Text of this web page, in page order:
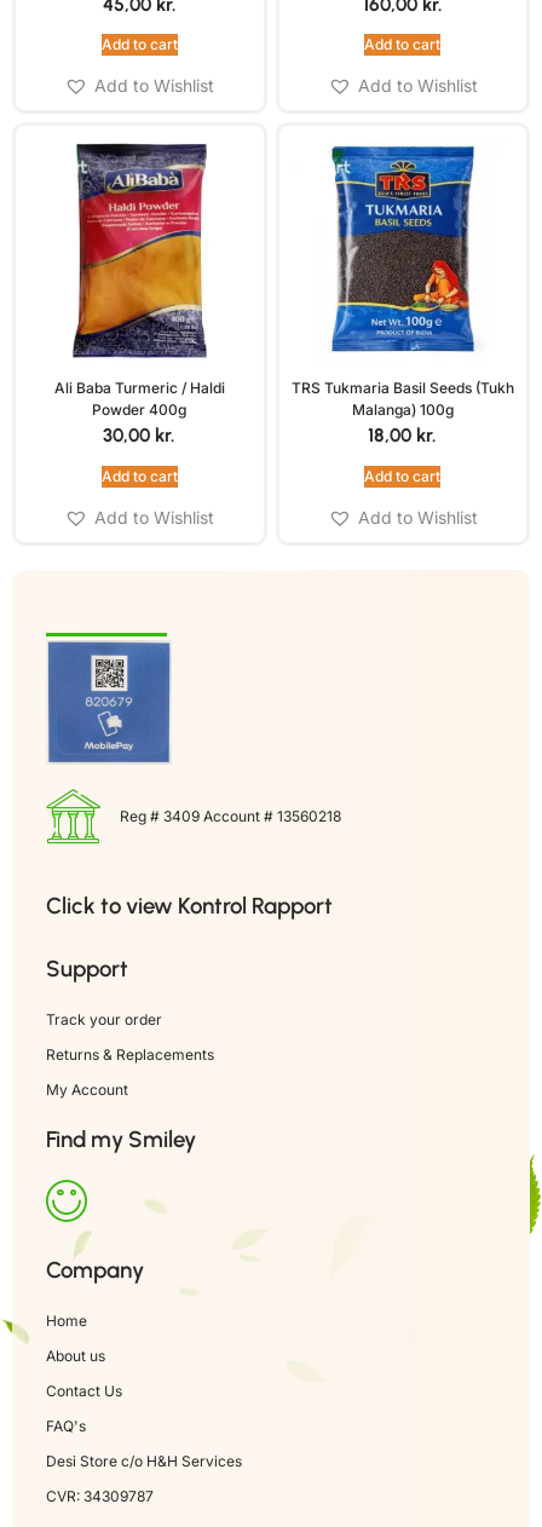
Add to cart
Add to Wishlist
Add to cart
Add to Wishlist
Ali Baba Turmeric / Haldi
Powder 400g
30,00 kr.
Add to cart
Add to Wishlist
TRS Tukmaria Basil Seeds (Tukh
Malanga) 100g
18,00 kr.
Add to cart
Add to Wishlist
Reg # 3409 Account # 13560218
Click to view Kontrol Rapport
Support
Track your order
Returns & Replacements
My Account
Find my Smiley
Company
Home
About us
Contact Us
FAQ's
Desi Store c/o H&H Services
CVR: 34309787